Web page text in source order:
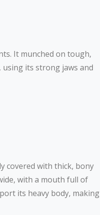
It munched on tough,
its strong jaws and
covered with thick, bony
with a mouth full of
its heavy body, making